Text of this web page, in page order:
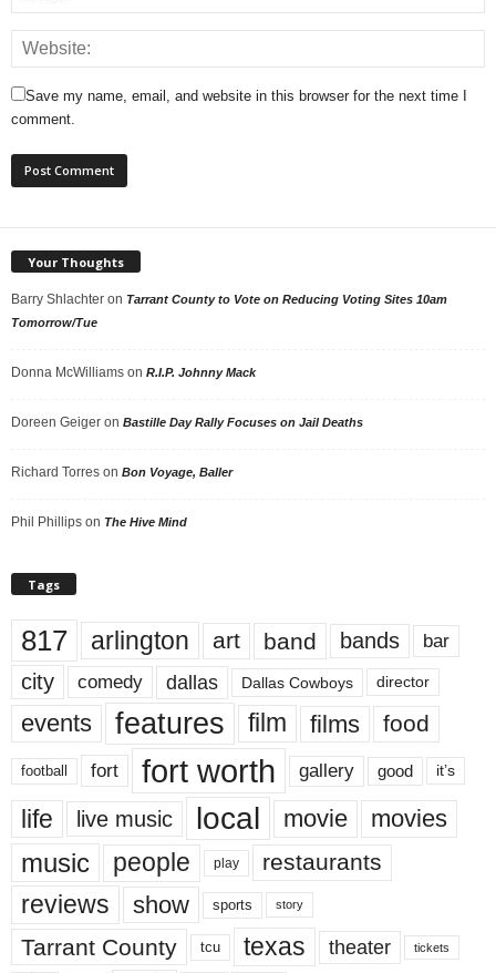
Save my name, email, and website in this browser for the next time I
comment.
Your Thoughts
Barry Shlachter on Tarrant County to Vote on Reducing Voting Sites 10am
Tomorrow/Tue
Donna McWilliams on R.I.P. Johnny Mack
Doreen Geiger on Bastille Day Rally Focuses on Jail Deaths
Richard Torres on Bon Voyage, Baller
Phil Phillips on The Hive Mind
Tags
817 arlington art band bands bar
city comedy dallas Dallas Cowboys director
events features film films food
football fort fort worth gallery good it’s
life live music local movie movies
music people play restaurants
reviews show sports story
Tarrant County tcu texas theater tickets